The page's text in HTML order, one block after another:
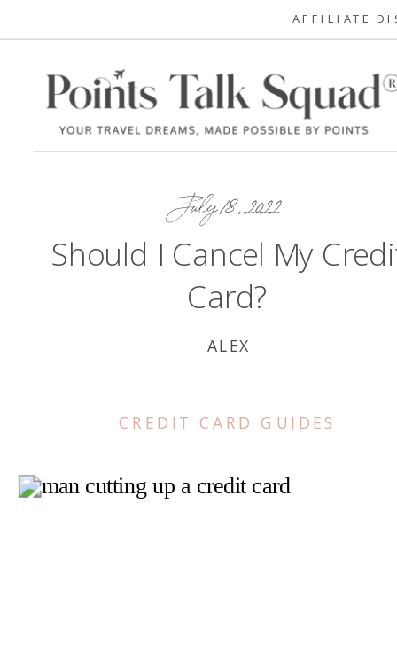
AFFILIATE
July 18, 2022
Should I Cancel My
Card?
ALEX
CREDIT CARD GUIDES